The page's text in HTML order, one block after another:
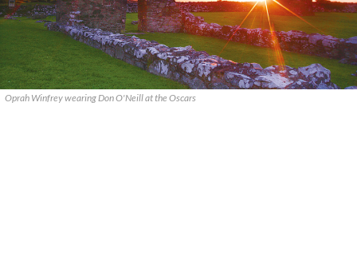
Oprah Winfrey wearing Don O'Neill at the Oscars